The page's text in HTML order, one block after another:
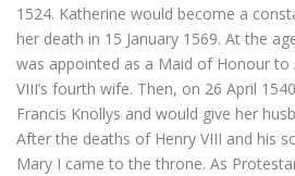
1524. Katherine would become a
her death in 15 January 1569. At the
was appointed as a Maid of Honour to
VIII’s fourth wife. Then, on 26 April
Francis Knollys and would give her
After the deaths of Henry VIII and his
Mary I came to the throne. As